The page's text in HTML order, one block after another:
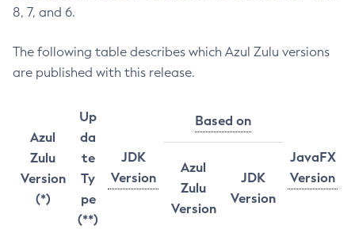
8, 7, and 6.
The following table describes which Azul Zulu versions
are published with this release.
Azul
Zulu
Version
(*)
Up
da
te
Ty
pe
(**)
JDK
Version
Based on
JavaFX
Version
Azul
Zulu
Version
JDK
Version